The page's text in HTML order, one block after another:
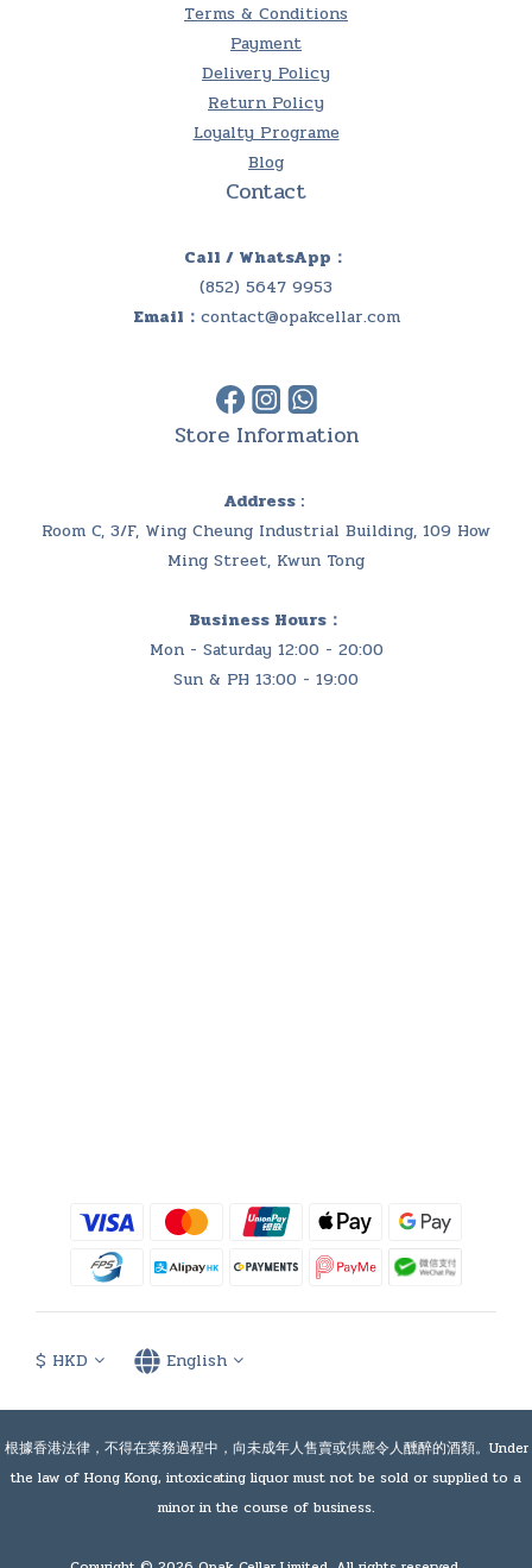
Terms & Conditions
Payment
Delivery Policy
Return Policy
Loyalty Programe
Blog
Contact
Call / WhatsApp：
(852) 5647 9953
Email： contact@opakcellar.com
Store Information
Address :
Room C, 3/F, Wing Cheung Industrial Building, 109 How
Ming Street, Kwun Tong
Business Hours：
Mon - Saturday 12:00 - 20:00
Sun & PH 13:00 - 19:00
$ HKD English
根據香港法律，不得在業務過程中，向未成年人售賣或供應令人醺醉的酒類。Under
the law of Hong Kong, intoxicating liquor must not be sold or supplied to a
minor in the course of business.